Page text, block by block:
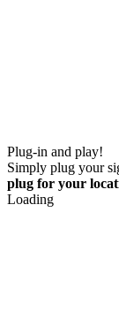
Plug-in and play!
Simply plug your
plug for your
Loading